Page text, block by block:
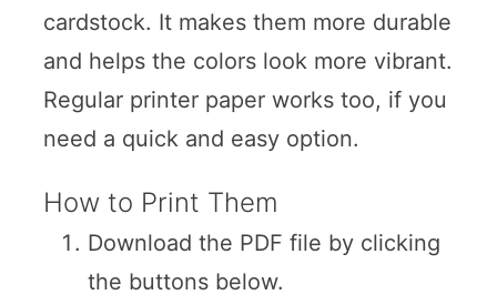
cardstock. It makes them more durable
and helps the colors look more vibrant.
Regular printer paper works too, if you
need a quick and easy option.
How to Print Them
Download the PDF file by clicking
the buttons below.